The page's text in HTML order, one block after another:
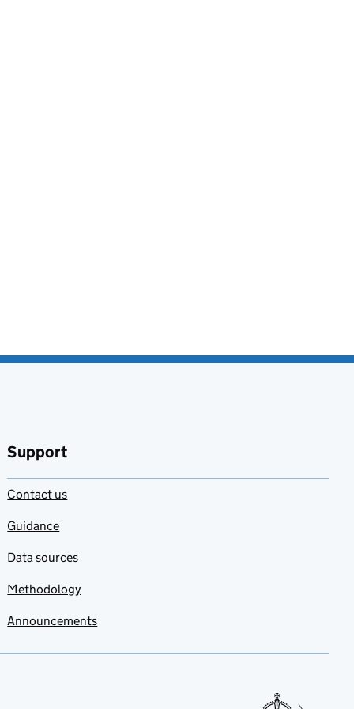
Support
Contact us
Guidance
Data sources
Methodology
Announcements